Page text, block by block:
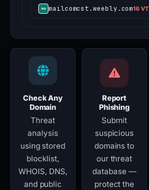
mailcomcst.weebly.com16 VT
Check Any
Domain
Threat
analysis
using stored
blocklist,
WHOIS, DNS,
and public
Report
Phishing
Submit
suspicious
domains to
our threat
database —
protect the